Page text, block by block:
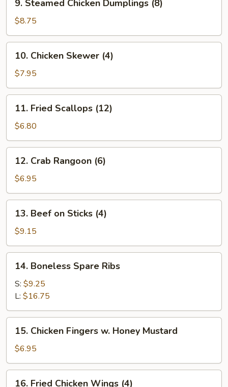
Steamed
Chicken
Dumplings
(8)
9. Steamed Chicken Dumplings (8)
$8.75
Chicken
Skewer
(4)
10. Chicken Skewer (4)
$7.95
Fried
Scallops
(12)
11. Fried Scallops (12)
$6.80
Crab
Rangoon
(6)
12. Crab Rangoon (6)
$6.95
Beef
Sticks
(4)
13. Beef on Sticks (4)
$9.15
Boneless
Spare
Ribs
14. Boneless Spare Ribs
S: $9.25
L: $16.75
Chicken
Fingers
w.
Honey
Mustard
15. Chicken Fingers w. Honey Mustard
$6.95
16. Fried Chicken Wings (4)